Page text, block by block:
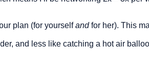
plan (for yourself and for her). This
and less like catching a hot air